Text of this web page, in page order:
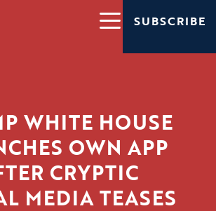
SUBSCRIBE
WHITE HOUSE
OWN APP
CRYPTIC
MEDIA TEASES